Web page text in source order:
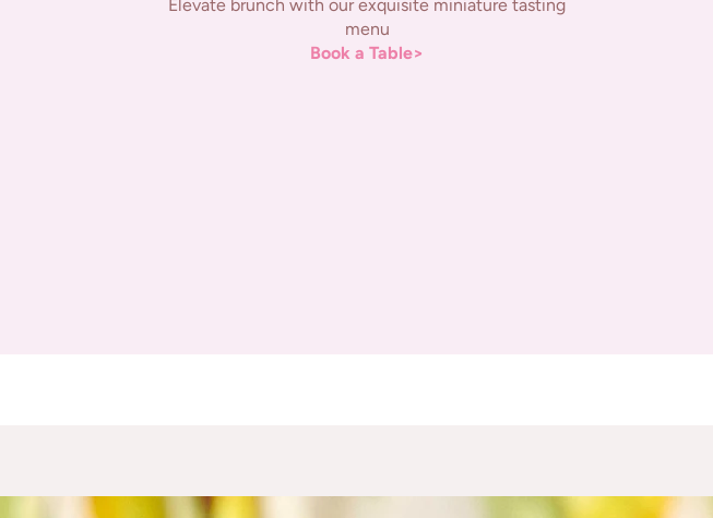
Elevate brunch with our exquisite miniature tasting
menu
Book a Table>